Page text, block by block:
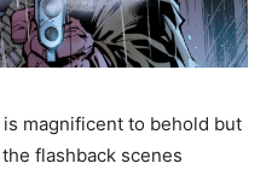
is magnificent to behold but
flashback scenes